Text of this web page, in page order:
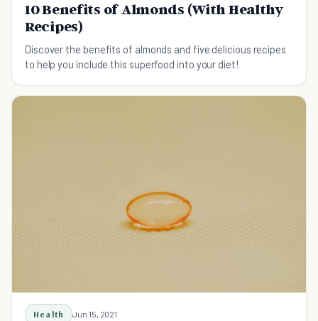
10 Benefits of Almonds (With Healthy
Recipes)
Discover the benefits of almonds and five delicious recipes
to help you include this superfood into your diet!
Health Jun 15, 2021